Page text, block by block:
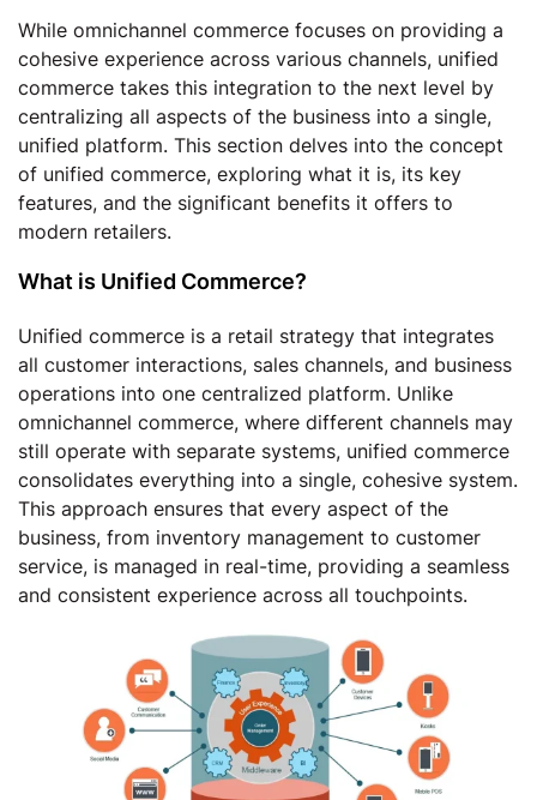
While omnichannel commerce focuses on providing a
cohesive experience across various channels, unified
commerce takes this integration to the next level by
centralizing all aspects of the business into a single,
unified platform. This section delves into the concept
of unified commerce, exploring what it is, its key
features, and the significant benefits it offers to
modern retailers.
What is Unified Commerce?
Unified commerce is a retail strategy that integrates
all customer interactions, sales channels, and business
operations into one centralized platform. Unlike
omnichannel commerce, where different channels may
still operate with separate systems, unified commerce
consolidates everything into a single, cohesive system.
This approach ensures that every aspect of the
business, from inventory management to customer
service, is managed in real-time, providing a seamless
and consistent experience across all touchpoints.